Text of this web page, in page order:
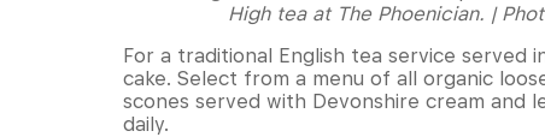
High tea at The Phoenician. |
For a traditional English tea service
cake. Select from a menu of all organic
scones served with Devonshire cream and
daily.